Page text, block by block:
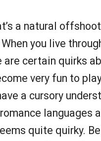
a natural
you live
are certain quirks
very fun to
a cursory
languages
quite quirky.